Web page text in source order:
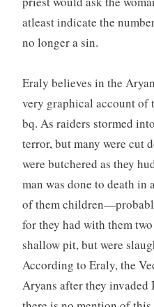
atleast indicate the
no longer a sin.
Eraly believes in the
very graphical account of
bq. As raiders stormed
terror, but many were cut
were butchered as they
man was done to death in
of them
for they had with them
shallow pit, but were
According to Eraly, the
Aryans after they invaded